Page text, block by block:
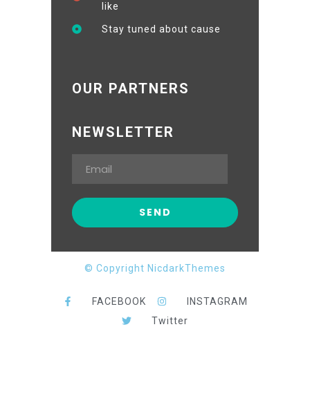
like
Stay tuned about cause
OUR PARTNERS
NEWSLETTER
© Copyright NicdarkThemes
FACEBOOK
INSTAGRAM
Twitter